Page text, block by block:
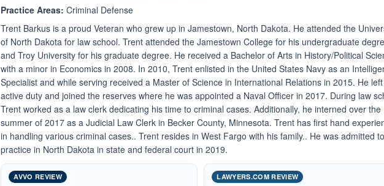
Practice Areas: Criminal Defense
Trent Barkus is a proud Veteran who grew up in Jamestown, North Dakota. He attended the
of North Dakota for law school. Trent attended the Jamestown College for his undergraduate
and Troy University for his graduate degree. He received a Bachelor of Arts in History/Political
with a minor in Economics in 2008. In 2010, Trent enlisted in the United States Navy as an
Specialist and while serving received a Master of Science in International Relations in 2015. He left
active duty and joined the reserves where he was appointed a Naval Officer in 2017. During law
Trent worked as a law clerk dedicating his time to criminal cases. Additionally, he interned over the
summer of 2017 as a Judicial Law Clerk in Becker County, Minnesota. Trent has first hand
in handling various criminal cases.. Trent resides in West Fargo with his family.. He was admitted to
practice in North Dakota in state and federal court in 2019.
AVVO REVIEW LAWYERS.COM REVIEW